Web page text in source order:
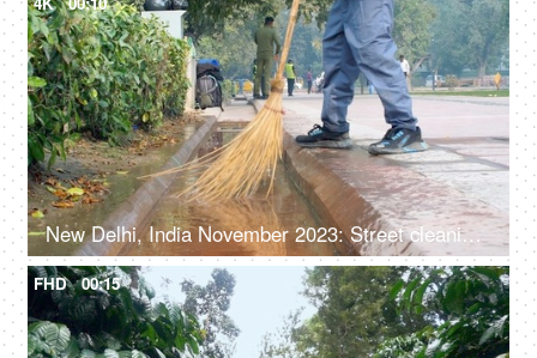
New Delhi, India November 2023: Street cleaning - male municipal worker in uniform sweeping the sidewalk with a broom in Delhi
FHD 00:15